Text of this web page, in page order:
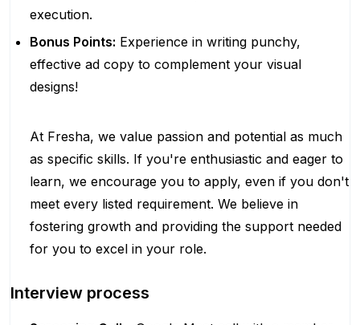
execution.
Bonus Points: Experience in writing punchy,
effective ad copy to complement your visual
designs!
At Fresha, we value passion and potential as much
as specific skills. If you're enthusiastic and eager to
learn, we encourage you to apply, even if you don't
meet every listed requirement. We believe in
fostering growth and providing the support needed
for you to excel in your role.
Interview process